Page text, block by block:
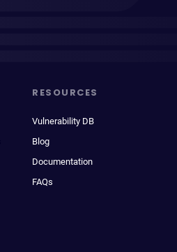
RESOURCES
Vulnerability DB
Blog
Documentation
FAQs